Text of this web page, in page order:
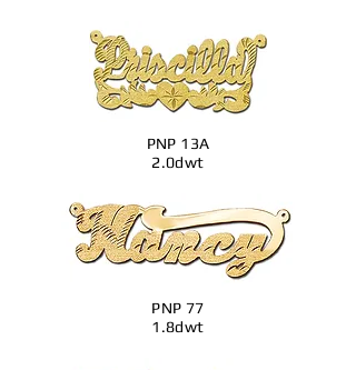
PNP 13A
2.0dwt
PNP 77
1.8dwt